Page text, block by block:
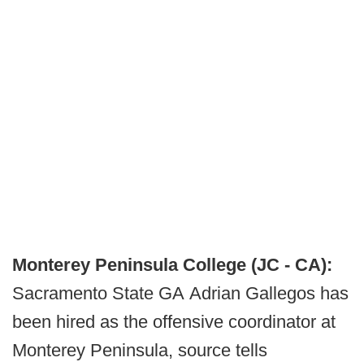
Monterey Peninsula College (JC - CA):
Sacramento State GA Adrian Gallegos has
been hired as the offensive coordinator at
Monterey Peninsula, source tells